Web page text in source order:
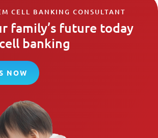
CELL BANKING CONSULTANT
family’s future today
banking
NOW